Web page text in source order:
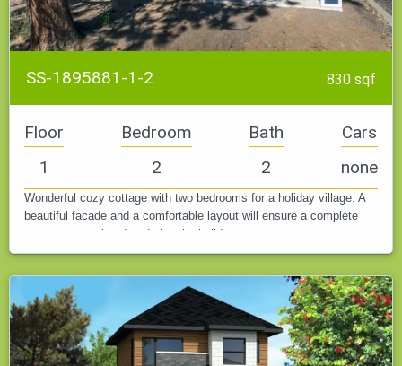
SS-1895881-1-2 830 sqf
Floor
1
Bedroom
2
Bath
2
Cars
none
Wonderful cozy cottage with two bedrooms for a holiday village. A
beautiful facade and a comfortable layout will ensure a complete
rest at the weekend or during the holidays.